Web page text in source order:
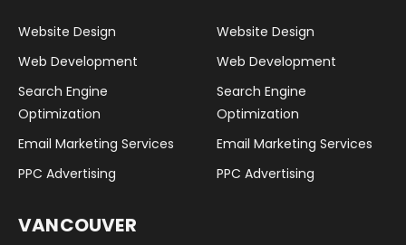
Website Design
Web Development
Search Engine
Optimization
Email Marketing Services
PPC Advertising
Website Design
Web Development
Search Engine
Optimization
Email Marketing Services
PPC Advertising
VANCOUVER